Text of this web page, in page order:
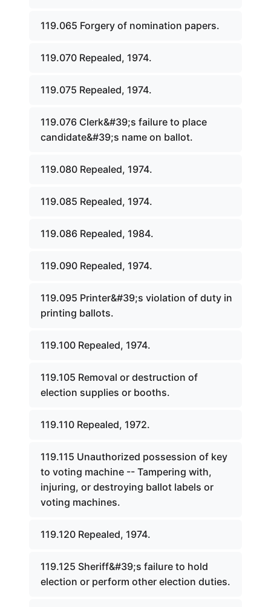
119.065 Forgery of nomination papers.
119.070 Repealed, 1974.
119.075 Repealed, 1974.
119.076 Clerk&#39;s failure to place
candidate&#39;s name on ballot.
119.080 Repealed, 1974.
119.085 Repealed, 1974.
119.086 Repealed, 1984.
119.090 Repealed, 1974.
119.095 Printer&#39;s violation of duty in
printing ballots.
119.100 Repealed, 1974.
119.105 Removal or destruction of
election supplies or booths.
119.110 Repealed, 1972.
119.115 Unauthorized possession of key
to voting machine -- Tampering with,
injuring, or destroying ballot labels or
voting machines.
119.120 Repealed, 1974.
119.125 Sheriff&#39;s failure to hold
election or perform other election duties.